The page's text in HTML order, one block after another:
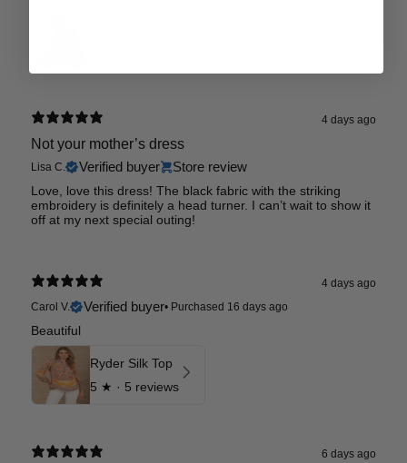
4 days ago
Not your mother’s dress
Lisa C. Verified buyer Store review
Love, love this dress! The black fabric with the striking
embroidery is definitely a head turner. I can’t wait to show it
off at my next special outing!
4 days ago
Carol V.
Verified buyer• Purchased 16 days ago
Beautiful
Ryder Silk Top
5 ★ · 5 reviews
6 days ago